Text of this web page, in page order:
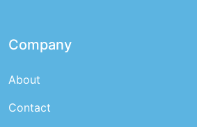
Company
About
Contact